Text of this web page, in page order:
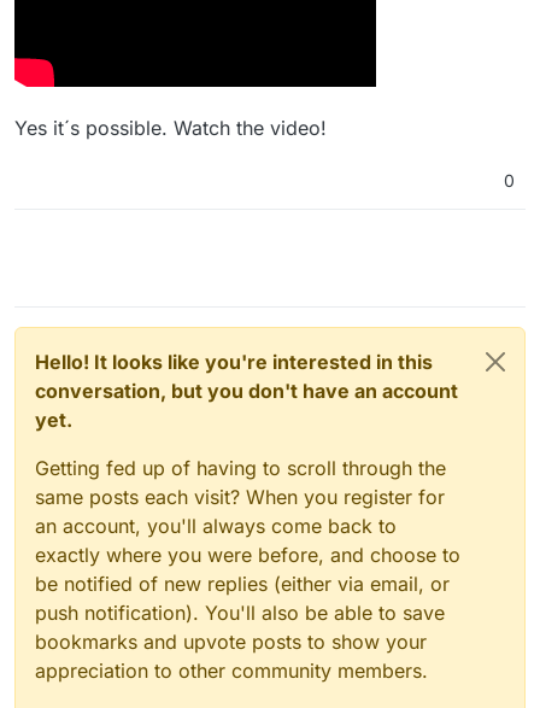
Yes it´s possible. Watch the video!
0
Hello! It looks like you're interested in this
conversation, but you don't have an account
yet.
Getting fed up of having to scroll through the
same posts each visit? When you register for
an account, you'll always come back to
exactly where you were before, and choose to
be notified of new replies (either via email, or
push notification). You'll also be able to save
bookmarks and upvote posts to show your
appreciation to other community members.